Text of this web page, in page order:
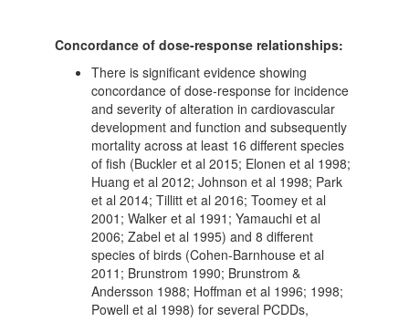
Concordance of dose-response relationships:
There is significant evidence showing
concordance of dose-response for incidence
and severity of alteration in cardiovascular
development and function and subsequently
mortality across at least 16 different species
of fish (Buckler et al 2015; Elonen et al 1998;
Huang et al 2012; Johnson et al 1998; Park
et al 2014; Tillitt et al 2016; Toomey et al
2001; Walker et al 1991; Yamauchi et al
2006; Zabel et al 1995) and 8 different
species of birds (Cohen-Barnhouse et al
2011; Brunstrom 1990; Brunstrom &
Andersson 1988; Hoffman et al 1996; 1998;
Powell et al 1998) for several PCDDs,